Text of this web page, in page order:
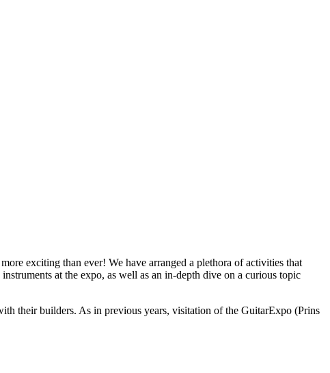
exciting than ever! We have arranged a plethora of activities that
at the expo, as well as an in-depth dive on a curious topic
their builders. As in previous years, visitation of the GuitarExpo (Prins